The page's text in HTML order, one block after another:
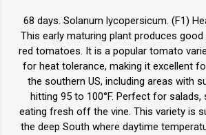
68 days. Solanum lycopersicum. (F1)
This early maturing plant produces
red tomatoes. It is a popular tomato
for heat tolerance, making it excellent
the southern US, including areas with
hitting 95 to 100°F. Perfect for salads,
eating fresh off the vine. This variety is
the deep South where daytime